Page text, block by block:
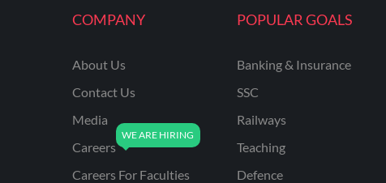
COMPANY
About Us
Contact Us
Media
Careers
Careers For Faculties
POPULAR GOALS
Banking & Insurance
SSC
Railways
Teaching
Defence